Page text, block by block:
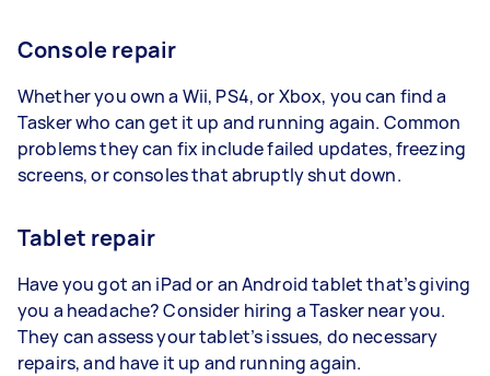
Console repair
Whether you own a Wii, PS4, or Xbox, you can find a
Tasker who can get it up and running again. Common
problems they can fix include failed updates, freezing
screens, or consoles that abruptly shut down.
Tablet repair
Have you got an iPad or an Android tablet that’s giving
you a headache? Consider hiring a Tasker near you.
They can assess your tablet’s issues, do necessary
repairs, and have it up and running again.